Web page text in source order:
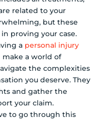
related to your
but these
proving your case.
a personal injury
make a world of
the complexities
you deserve. They
and gather the
your claim.
to go through this